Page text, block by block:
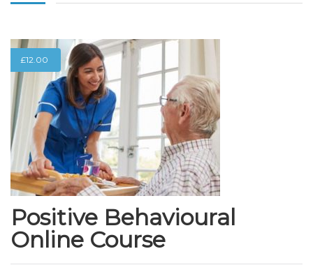
£12.00
Positive Behavioural
Online Course